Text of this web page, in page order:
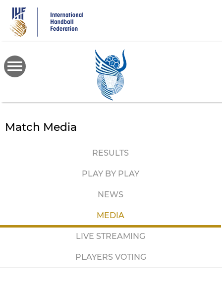
main
content
Match Media
RESULTS
PLAY BY PLAY
NEWS
MEDIA
LIVE STREAMING
PLAYERS VOTING